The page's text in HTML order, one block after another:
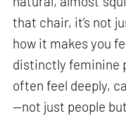
that chair, it’s not
how it makes you
distinctly feminine
often feel deeply,
—not just people